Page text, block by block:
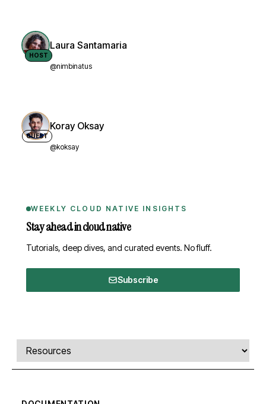
HOST
Laura Santamaria
@nimbinatus
GUEST
Koray Oksay
@koksay
WEEKLY CLOUD NATIVE INSIGHTS
Stay ahead in cloud native
Tutorials, deep dives, and curated events. No fluff.
Subscribe
Comments, transcript, and resources
Select a tab